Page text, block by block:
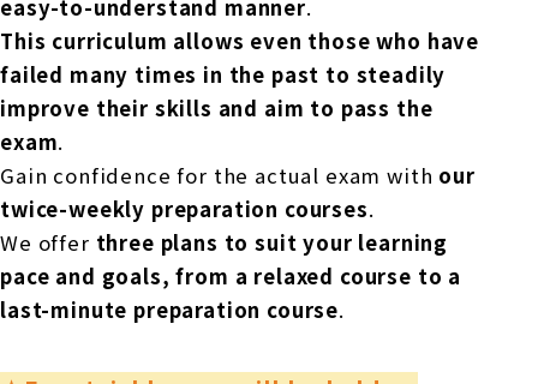
easy-to-understand manner.
This curriculum allows even those who have
failed many times in the past to steadily
improve their skills and aim to pass the
exam.
Gain confidence for the actual exam with our
twice-weekly preparation courses.
We offer three plans to suit your learning
pace and goals, from a relaxed course to a
last-minute preparation course.